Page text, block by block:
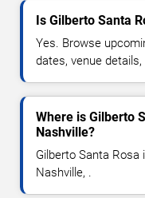
Is Gilberto Santa
Yes. Browse
dates, venue
Where is Gilberto
Nashville?
Gilberto Santa
Nashville, .